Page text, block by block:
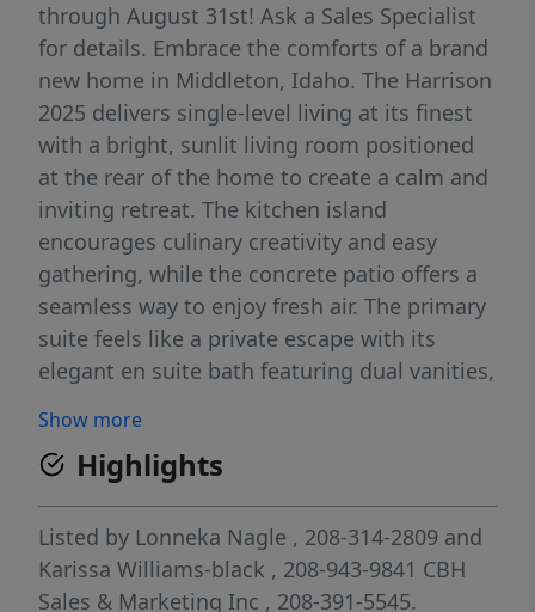
through August 31st! Ask a Sales Specialist
for details. Embrace the comforts of a brand
new home in Middleton, Idaho. The Harrison
2025 delivers single-level living at its finest
with a bright, sunlit living room positioned
at the rear of the home to create a calm and
inviting retreat. The kitchen island
encourages culinary creativity and easy
gathering, while the concrete patio offers a
seamless way to enjoy fresh air. The primary
suite feels like a private escape with its
elegant en suite bath featuring dual vanities,
closet for effortless storage. Spacious
additional bedrooms and a thoughtfully
arranged layout enhance comfort
throughout, and a dedicated laundry room
adds convenience to your daily routine.
Designed with modern living in mind, the
Show more
Highlights
Listed by Lonneka Nagle , 208-314-2809 and
Karissa Williams-black , 208-943-9841 CBH
Sales & Marketing Inc , 208-391-5545.